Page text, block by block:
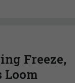
Freeze,
Loom